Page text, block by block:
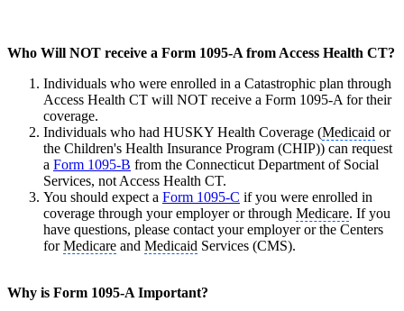
Who Will NOT receive a Form 1095-A from Access Health CT?
Individuals who were enrolled in a Catastrophic plan through
Access Health CT will NOT receive a Form 1095-A for their
coverage.
Individuals who had HUSKY Health Coverage (Medicaid or
the Children's Health Insurance Program (CHIP)) can request
a Form 1095-B from the Connecticut Department of Social
Services, not Access Health CT.
You should expect a Form 1095-C if you were enrolled in
coverage through your employer or through Medicare. If you
have questions, please contact your employer or the Centers
forMedicare and Medicaid Services (CMS).
Why is Form 1095-A Important?